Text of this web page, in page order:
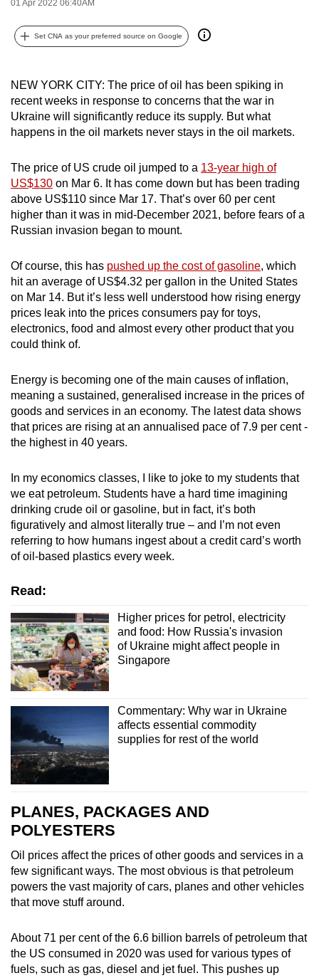
01 Apr 2022 06:40AM
Set CNA as your preferred source on Google
NEW YORK CITY: The price of oil has been spiking in
recent weeks in response to concerns that the war in
Ukraine will significantly reduce its supply. But what
happens in the oil markets never stays in the oil markets.
The price of US crude oil jumped to a 13-year high of
US$130 on Mar 6. It has come down but has been trading
above US$110 since Mar 17. That’s over 60 per cent
higher than it was in mid-December 2021, before fears of a
Russian invasion began to mount.
Of course, this has pushed up the cost of gasoline, which
hit an average of US$4.32 per gallon in the United States
on Mar 14. But it’s less well understood how rising energy
prices leak into the prices consumers pay for toys,
electronics, food and almost every other product that you
could think of.
Energy is becoming one of the main causes of inflation,
meaning a sustained, generalised increase in the prices of
goods and services in an economy. The latest data shows
that prices are rising at an annualised pace of 7.9 per cent -
the highest in 40 years.
In my economics classes, I like to joke to my students that
we eat petroleum. Students have a hard time imagining
drinking crude oil or gasoline, but in fact, it’s both
figuratively and almost literally true – and I’m not even
referring to how humans ingest about a credit card’s worth
of oil-based plastics every week.
Read:
Higher prices for petrol, electricity
and food: How Russia's invasion
of Ukraine might affect people in
Singapore
Commentary: Why war in Ukraine
affects essential commodity
supplies for rest of the world
PLANES, PACKAGES AND
POLYESTERS
Oil prices affect the prices of other goods and services in a
few significant ways. The most obvious is that petroleum
powers the vast majority of cars, planes and other vehicles
that move stuff around.
About 71 per cent of the 6.6 billion barrels of petroleum that
the US consumed in 2020 was used for various types of
fuels, such as gas, diesel and jet fuel. This pushes up
possibly
be.
To
continue,
upgrade
to
supported
browser
or,
for
finest
experience,
download
the
mobile
app.
Upgraded
but
still
having
Contact
us